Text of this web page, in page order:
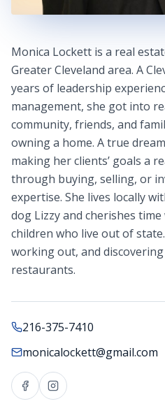
Monica Lockett is a real
Greater Cleveland area. A
years of leadership
management, she got into
community, friends, and
owning a home. A true
making her clients’ goals a
through buying, selling, or
expertise. She lives locally
dog Lizzy and cherishes
children who live out of
working out, and
restaurants.
216-375-7410
monicalockett@gmail.com